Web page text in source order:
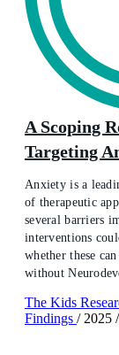
A Scoping
Targeting
Anxiety is a
of therapeutic
several barriers
interventions
whether these
without
The Kids
Findings / 2025 /